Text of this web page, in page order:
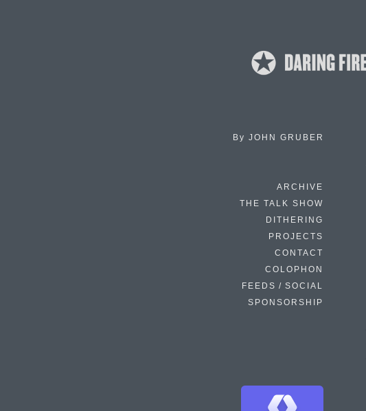
By JOHN GRUBER
ARCHIVE
THE TALK SHOW
DITHERING
PROJECTS
CONTACT
COLOPHON
FEEDS / SOCIAL
SPONSORSHIP